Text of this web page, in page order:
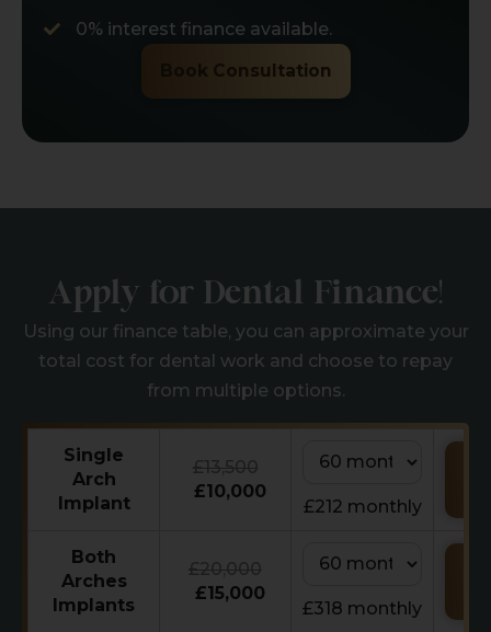
0% interest finance available.
Book Consultation
Apply for Dental Finance!
Using our finance table, you can approximate your
total cost for dental work and choose to repay
from multiple options.
Single
Arch
Implant
£13,500
£10,000
£212 monthly
Both
Arches
Implants
£20,000
£15,000
£318 monthly